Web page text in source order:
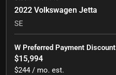
2022 Volkswagen Jetta
SE
W Preferred Payment Discount
$15,994
$244 / mo. est.